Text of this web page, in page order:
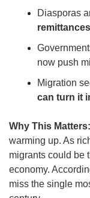
Diasporas
now push
Migration
can turn it
Why This Matters:
warming up. As
migrants could be
economy.
miss the single